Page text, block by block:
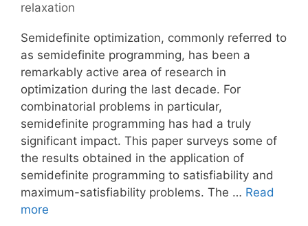
relaxation
Semidefinite optimization, commonly referred to
as semidefinite programming, has been a
remarkably active area of research in
optimization during the last decade. For
combinatorial problems in particular,
semidefinite programming has had a truly
significant impact. This paper surveys some of
the results obtained in the application of
semidefinite programming to satisfiability and
maximum-satisfiability problems. The … Read
more